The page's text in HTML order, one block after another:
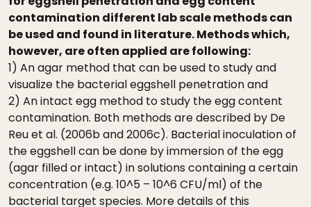
contamination different lab scale methods can
be used and found in literature. Methods which,
however, are often applied are following:
1) An agar method that can be used to study and
visualize the bacterial eggshell penetration and
2) An intact egg method to study the egg content
contamination. Both methods are described by De
Reu et al. (2006b and 2006c). Bacterial inoculation of
the eggshell can be done by immersion of the egg
(agar filled or intact) in solutions containing a certain
concentration (e.g. 10^5 – 10^6 CFU/ml) of the
bacterial target species. More details of this